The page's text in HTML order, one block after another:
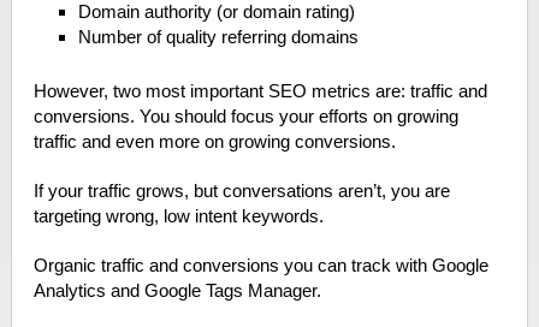
Domain authority (or domain rating)
Number of quality referring domains
However, two most important SEO metrics are: traffic and
conversions. You should focus your efforts on growing
traffic and even more on growing conversions.
If your traffic grows, but conversations aren’t, you are
targeting wrong, low intent keywords.
Organic traffic and conversions you can track with Google
Analytics and Google Tags Manager.